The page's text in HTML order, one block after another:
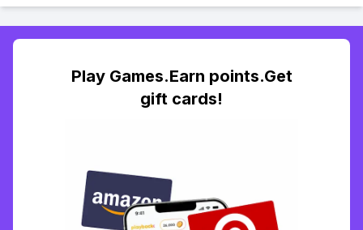
Play Games.Earn points.Get
gift cards!